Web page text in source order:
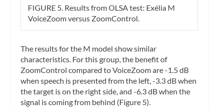
FIGURE 5. Results from OLSA test: Exélia M
VoiceZoom versus ZoomControl.
The results for the M model show similar
characteristics. For this group, the benefit of
ZoomControl compared to VoiceZoom are -1.5 dB
when speech is presented from the left, -3.3 dB when
the target is on the right side, and -6.3 dB when the
signal is coming from behind (Figure 5).